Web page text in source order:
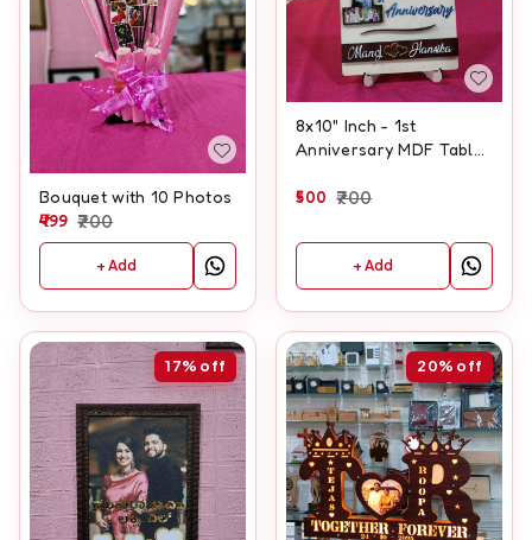
Bouquet with 10 Photos
499 700
+ Add
8x10" Inch - 1st
Anniversary MDF Table
500 700
+ Add
17% off 20% off